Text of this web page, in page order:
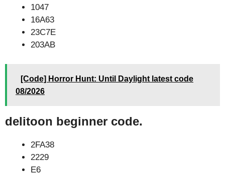
1047
16A63
23C7E
203AB
[Code] Horror Hunt: Until Daylight latest code
08/2026
delitoon beginner code.
2FA38
2229
E6